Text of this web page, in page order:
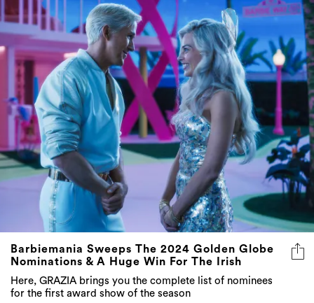
Barbiemania Sweeps The 2024 Golden Globe
Nominations & A Huge Win For The Irish
Here, GRAZIA brings you the complete list of nominees
for the first award show of the season